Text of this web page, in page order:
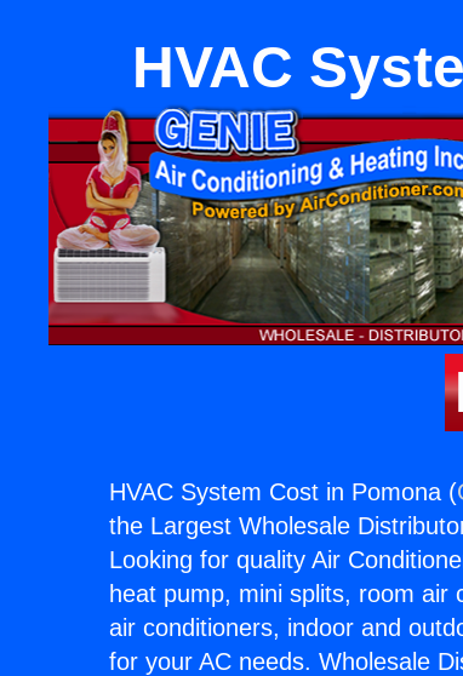
HVAC
HVAC System Cost in Pomona (
the Largest Wholesale
Looking for quality Air
heat pump, mini splits, room air
air conditioners, indoor and
for your AC needs. Wholesale